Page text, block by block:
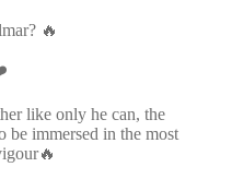
🔥
like only he can, the
be immersed in the most